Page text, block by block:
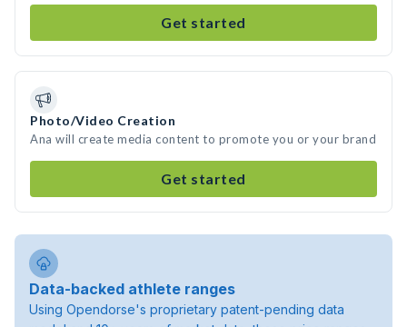
Get started
Photo/Video Creation
Ana will create media content to promote you or your brand
Get started
Data-backed athlete ranges
Using Opendorse's proprietary patent-pending data